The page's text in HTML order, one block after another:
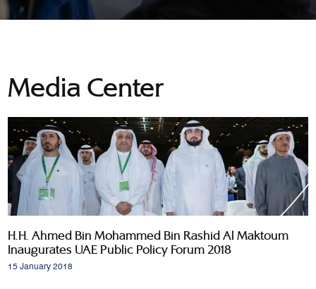
Media Center
H.H. Ahmed Bin Mohammed Bin Rashid Al Maktoum
Inaugurates UAE Public Policy Forum 2018
15 January 2018